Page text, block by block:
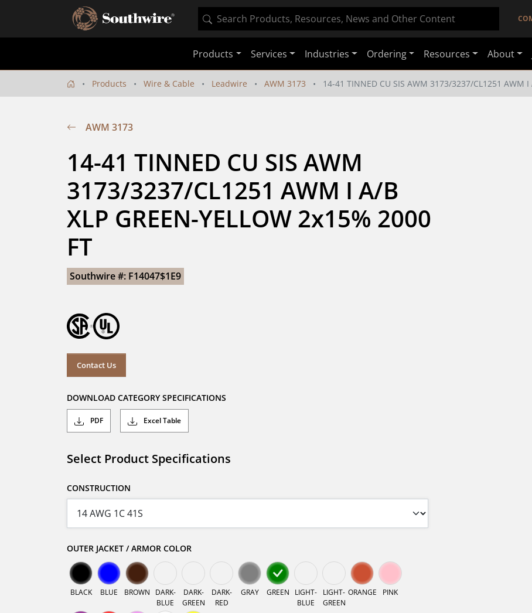
Products Services Industries Ordering Resources About
Products Wire & Cable Leadwire AWM 3173 14-41 TINNED CU SIS AWM 3173/3237/CL1251 AWM I
AWM 3173
14-41 TINNED CU SIS AWM
3173/3237/CL1251 AWM I A/B
XLP GREEN-YELLOW 2x15% 2000
FT
Southwire #: F14047$1E9
Contact Us
DOWNLOAD CATEGORY SPECIFICATIONS
PDF Excel Table
Select Product Specifications
CONSTRUCTION
OUTER JACKET / ARMOR COLOR
BLACK BLUE BROWN
DARK-
BLUE
DARK-
GREEN
DARK-
RED
GRAY GREEN
LIGHT-
BLUE
LIGHT-
GREEN
ORANGE PINK